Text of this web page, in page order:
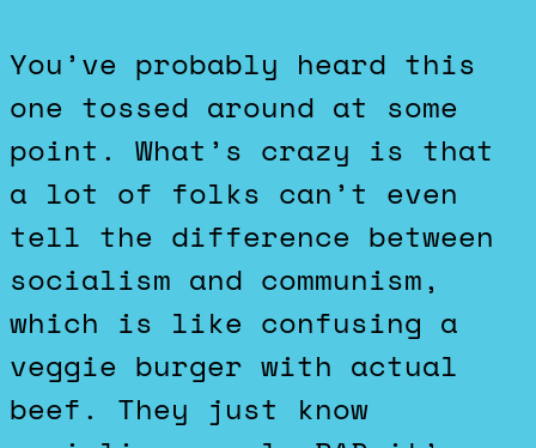
You’ve probably heard this
one tossed around at some
point. What’s crazy is that
a lot of folks can’t even
tell the difference between
socialism and communism,
which is like confusing a
veggie burger with actual
beef. They just know